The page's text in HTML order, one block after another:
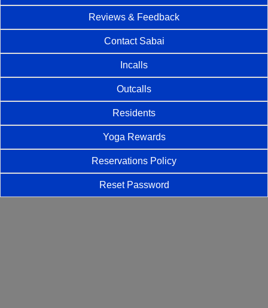
Reviews & Feedback
Contact Sabai
Incalls
Outcalls
Residents
Yoga Rewards
Reservations Policy
Reset Password